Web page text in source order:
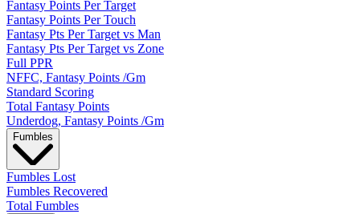
Fantasy Points Per Target
Fantasy Points Per Touch
Fantasy Pts Per Target vs Man
Fantasy Pts Per Target vs Zone
Full PPR
NFFC, Fantasy Points /Gm
Standard Scoring
Total Fantasy Points
Underdog, Fantasy Points /Gm
Fumbles
Fumbles Lost
Fumbles Recovered
Total Fumbles